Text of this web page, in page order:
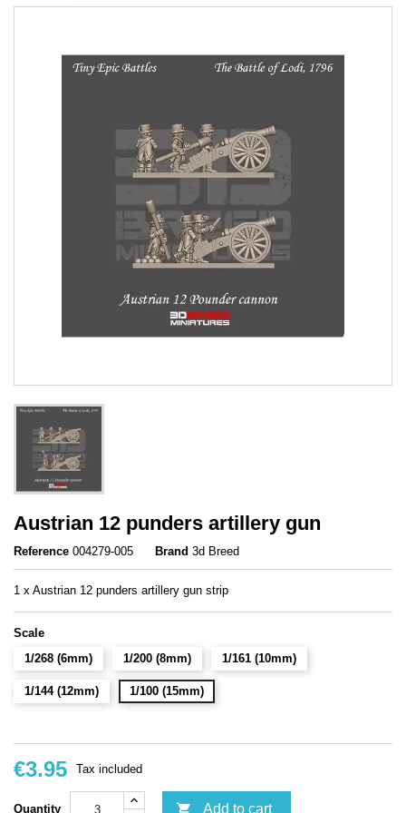
Austrian 12 punders artillery gun
Reference 004279-005 Brand 3d Breed
1 x Austrian 12 punders artillery gun strip
Scale
1/268 (6mm)
1/200 (8mm) 1/161 (10mm)
1/144 (12mm) 1/100 (15mm)
€3.95 Tax included
Quantity  Add to cart